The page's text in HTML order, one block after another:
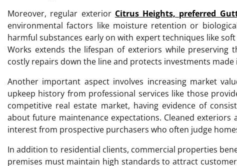
Moreover, regular exterior Citrus Heights, preferred
environmental factors like moisture retention or
harmful substances early on with expert techniques like
Works extends the lifespan of exteriors while preserving
costly repairs down the line and protects investments
Another important aspect involves increasing market
upkeep history from professional services like those
competitive real estate market, having evidence of
about future maintenance expectations. Cleaned
interest from prospective purchasers who often judge
In addition to residential clients, commercial properties
premises must maintain high standards to attract